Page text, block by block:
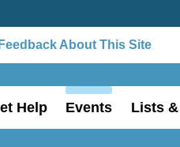
About This Site
Help Events Lists